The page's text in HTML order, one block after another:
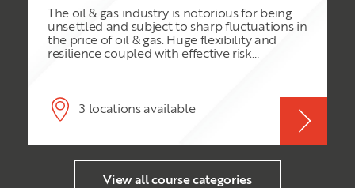
The oil & gas industry is notorious for being
unsettled and subject to sharp fluctuations in
the price of oil & gas. Huge flexibility and
resilience coupled with effective risk
volatile industry. While Exploration &
Production (E & P) are a critical part of the oil
& gas industry, nevertheless, without an
effectively implemented project/programme
management methodology, oil & gas
projects/programmes hit snags, delays and
incur extra expenditure.
3 locations available
View all course categories